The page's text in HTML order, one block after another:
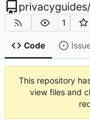
privacyguides/
1
Code
This repository
view files and